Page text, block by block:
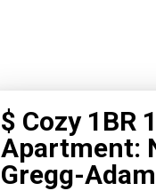
$ Cozy 1BR
Apartment:
Gregg-